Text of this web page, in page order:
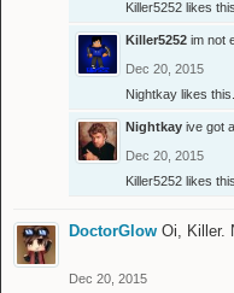
Killer5252 likes this.
Killer5252 im not
Dec 20, 2015
Nightkay likes this.
Nightkay ive got
Dec 20, 2015
Killer5252 likes this.
DoctorGlow Oi, Killer.
Dec 20, 2015